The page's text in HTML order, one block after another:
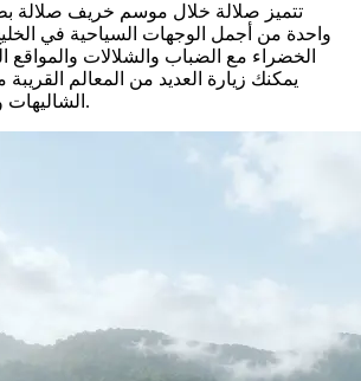
تتميز صلالة خلال موسم خريف صلالة
واحدة من أجمل الوجهات السياحية في
الخضراء مع الضباب والشلالات والمواقع
يمكنك زيارة العديد من المعالم
الشاليهات والاستراحات والشقق.